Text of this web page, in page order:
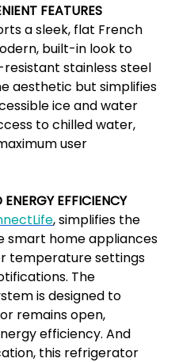
FEATURES
a sleek, flat French
built-in look to
stainless steel
aesthetic but simplifies
ice and water
to chilled water,
user
EFFICIENCY
, simplifies the
smart home appliances
temperature settings
The
is designed to
remains open,
efficiency. And
this refrigerator